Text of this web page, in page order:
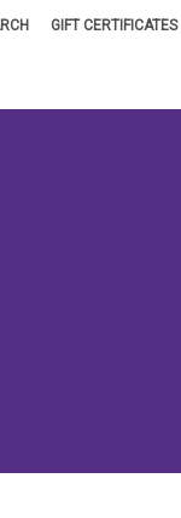
GIFT CERTIFICATES